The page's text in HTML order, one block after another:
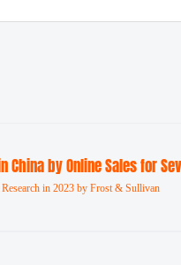
China by Online Sales for
in 2023 by Frost & Sullivan